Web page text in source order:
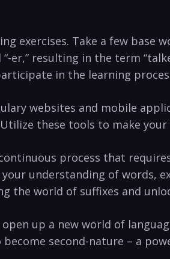
exercises. Take a few base
er,” resulting‌ in the term
in the learning
websites and mobile
these tools to make⁣
process ⁣that
understanding of words,
the ‌world ⁤of suffixes and
up⁢ a new world ​of
become second-nature ⁢– a